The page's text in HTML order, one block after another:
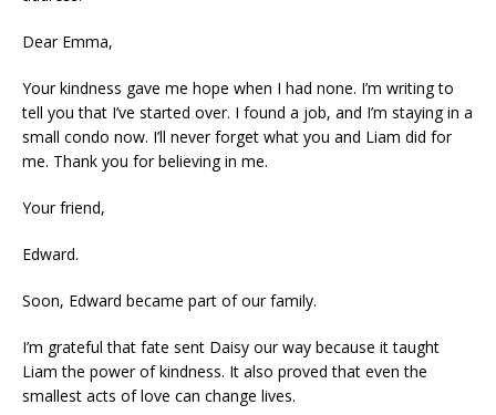
Dear Emma,
Your kindness gave me hope when I had none. I’m writing to
tell you that I’ve started over. I found a job, and I’m staying in a
small condo now. I’ll never forget what you and Liam did for
me. Thank you for believing in me.
Your friend,
Edward.
Soon, Edward became part of our family.
I’m grateful that fate sent Daisy our way because it taught
Liam the power of kindness. It also proved that even the
smallest acts of love can change lives.